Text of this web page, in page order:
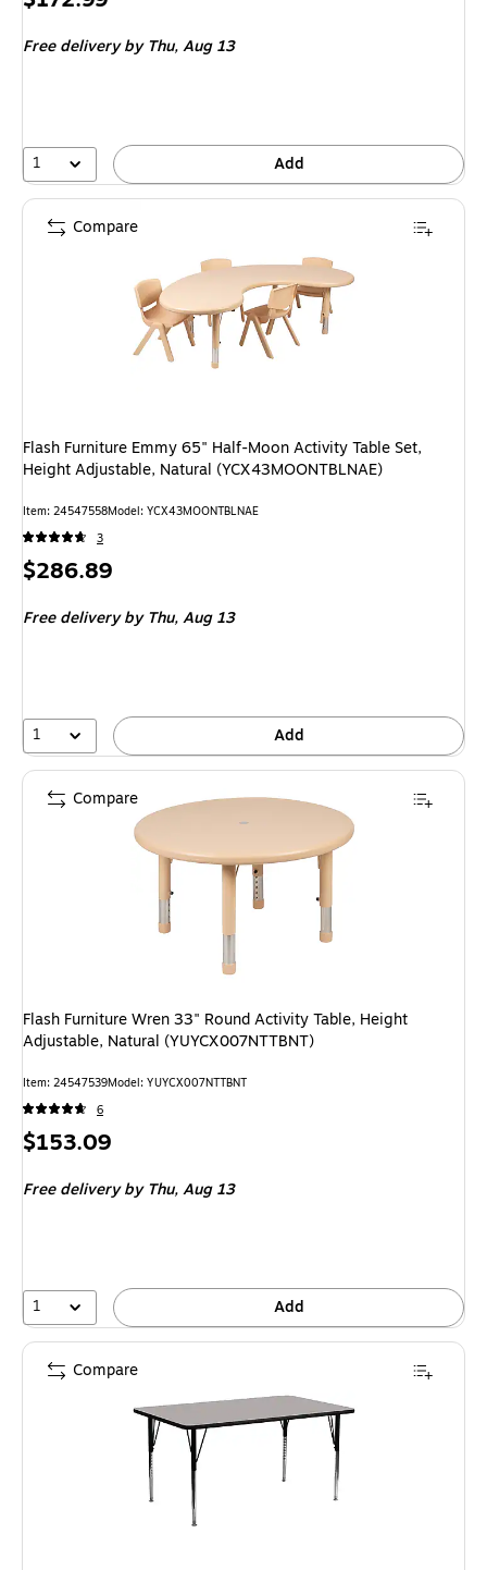
Free deliveryby Thu, Aug 13
1 Add
Flash Furniture Emmy 65" Half-Moon Activity Table Set,
Height Adjustable, Natural (YCX43MOONTBLNAE)
Item: 24547558Model: YCX43MOONTBLNAE
3
Price
$286.89
Free deliveryby Thu, Aug 13
1 Add
Compare
Flash Furniture Wren 33" Round Activity Table, Height
Adjustable, Natural (YUYCX007NTTBNT)
Item: 24547539Model: YUYCX007NTTBNT
6
Price
$153.09
Free deliveryby Thu, Aug 13
1 Add
Compare
Compare